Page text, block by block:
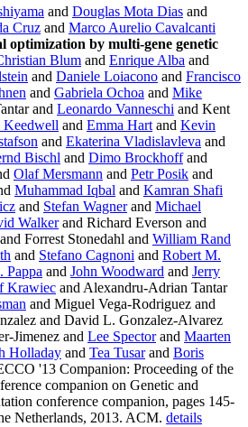
and Douglas Mota Dias and
Cruz and Marco Aurelio Cavalcanti
optimization by multi-gene genetic
Blum and Enrique Alba and
and Daniele Loiacono and Francisco
and Gabriela Ochoa and Mike
and Leonardo Vanneschi and Kent
Keedwell and Emma Hart and Kevin
and Ekaterina Vladislavleva and
Bischl and Dimo Brockhoffand
Olaf Mersmann and Petr Posik and
Muhammad Iqbal and Kamran Shafi
and Stefan Wagnerand Michael
Walkerand Richard Everson and
and Forrest Stonedahl and William Rand
and Stefano Cagnoni and Robert M.
Pappa and John Woodward and Jerry
Krawiec and Alexandru-Adrian Tantar
and Miguel Vega-Rodriguez and
and David L. Gonzalez-Alvarez
Jimenez and Lee Spectorand Maarten
Holladay and Tea Tusarand Boris
'13 Companion: Proceeding of the
companion on Genetic and
conference companion, pages 145-
Netherlands, 2013. ACM. details